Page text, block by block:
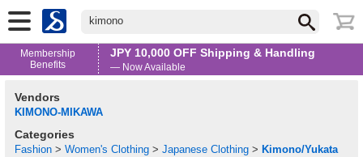
kimono
Membership
Benefits
JPY 10,000 OFF Shipping & Handling
— Now Available
Vendors
KIMONO-MIKAWA
Categories
Fashion > Women's Clothing > Japanese Clothing > Kimono/Yukata